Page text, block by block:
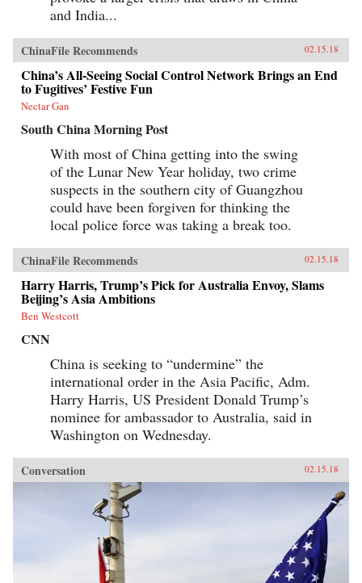
and India...
ChinaFile Recommends 02.15.18
China’s All-Seeing Social Control Network Brings an End
to Fugitives’ Festive Fun
Nectar Gan
South China Morning Post
With most of China getting into the swing
of the Lunar New Year holiday, two crime
suspects in the southern city of Guangzhou
could have been forgiven for thinking the
local police force was taking a break too.
ChinaFile Recommends 02.15.18
Harry Harris, Trump’s Pick for Australia Envoy, Slams
Beijing’s Asia Ambitions
Ben Westcott
CNN
China is seeking to “undermine” the
international order in the Asia Pacific, Adm.
Harry Harris, US President Donald Trump’s
nominee for ambassador to Australia, said in
Washington on Wednesday.
Conversation 02.15.18